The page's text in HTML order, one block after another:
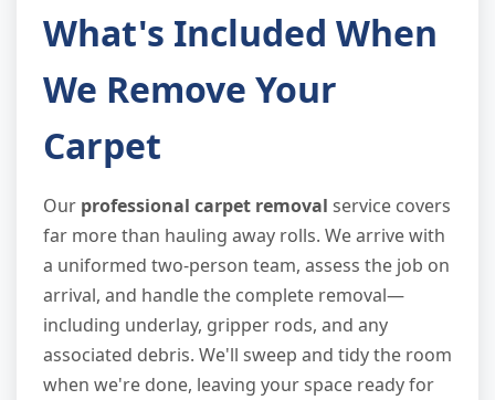
What's Included When
We Remove Your
Carpet
Our professional carpet removal service covers
far more than hauling away rolls. We arrive with
a uniformed two-person team, assess the job on
arrival, and handle the complete removal—
including underlay, gripper rods, and any
associated debris. We'll sweep and tidy the room
when we're done, leaving your space ready for